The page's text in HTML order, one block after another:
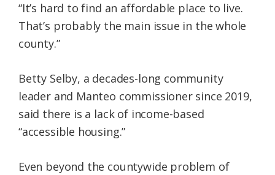
“It’s hard to find an affordable place to live.
That’s probably the main issue in the whole
county.”
Betty Selby, a decades-long community
leader and Manteo commissioner since 2019,
said there is a lack of income-based
“accessible housing.”
Even beyond the countywide problem of